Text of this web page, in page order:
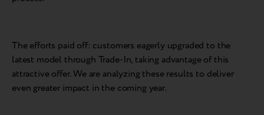
The efforts paid off: customers eagerly upgraded to the
latest model through Trade-In, taking advantage of this
attractive offer. We are analyzing these results to deliver
even greater impact in the coming year.